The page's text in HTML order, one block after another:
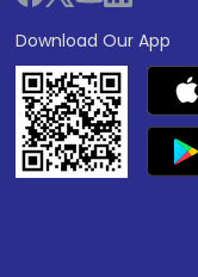
Download Our App